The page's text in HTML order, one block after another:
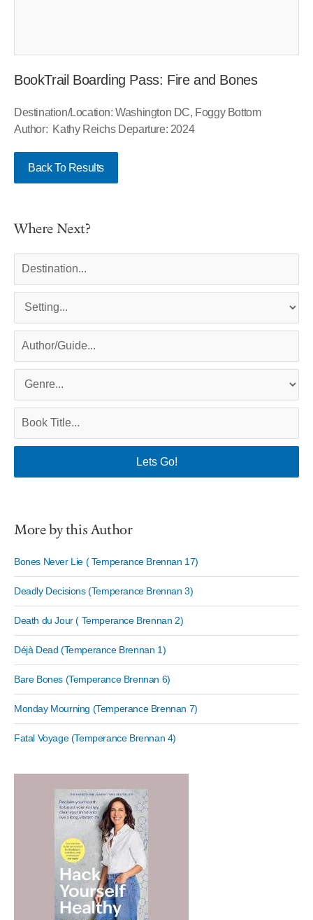
BookTrail Boarding Pass: Fire and Bones
Destination/Location: Washington DC, Foggy Bottom
Author: Kathy Reichs Departure: 2024
Back To Results
Where Next?
More by this Author
Bones Never Lie ( Temperance Brennan 17)
Deadly Decisions (Temperance Brennan 3)
Death du Jour ( Temperance Brennan 2)
Déjà Dead (Temperance Brennan 1)
Bare Bones (Temperance Brennan 6)
Monday Mourning (Temperance Brennan 7)
Fatal Voyage (Temperance Brennan 4)